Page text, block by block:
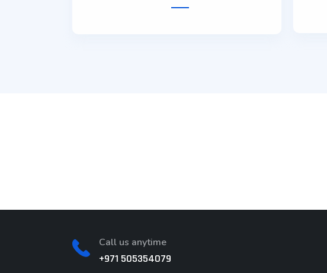
Call us anytime
+971 505354079